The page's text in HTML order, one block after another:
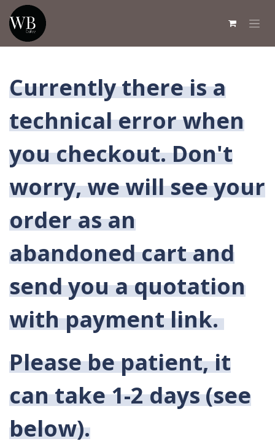
Overslaan naar inhoud
Currently there is a
technical error when
you checkout. Don't
worry, we will see your
order as an
abandoned cart and
send you a quotation
with payment link.
Please be patient, it
can take 1-2 days (see
below).